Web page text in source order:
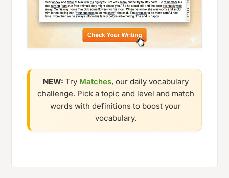
NEW: Try Matches, our daily vocabulary
challenge. Pick a topic and level and match
words with definitions to boost your
vocabulary.